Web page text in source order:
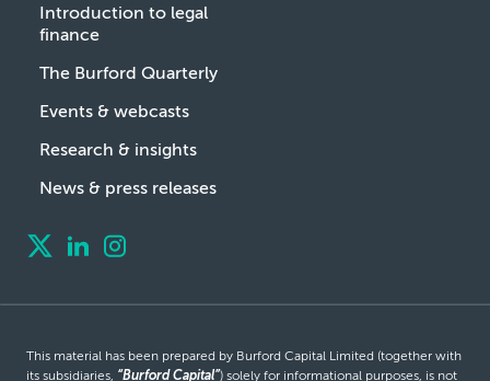
Introduction to legal
finance
The Burford Quarterly
Events & webcasts
Research & insights
News & press releases
This material has been prepared by Burford Capital Limited (together with
its subsidiaries, “Burford Capital”) solely for informational purposes, is not